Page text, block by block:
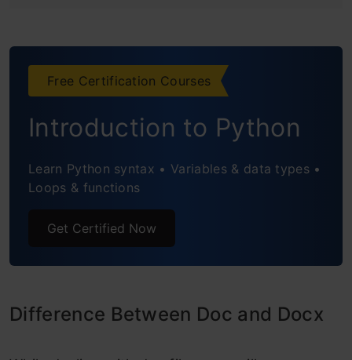
Free Certification Courses
Introduction to Python
Learn Python syntax • Variables & data types •
Loops & functions
Get Certified Now
Difference Between Doc and Docx